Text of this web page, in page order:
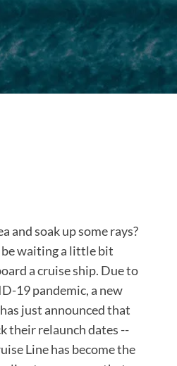
and soak up some rays?
be waiting a little bit
a cruise ship. Due to
19 pandemic, a new
just announced that
their relaunch dates --
Line has become the